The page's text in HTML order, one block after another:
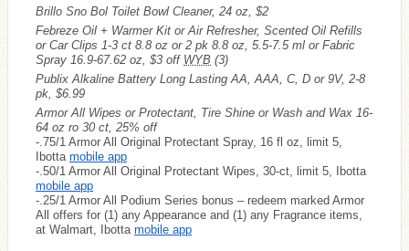
Brillo Sno Bol Toilet Bowl Cleaner, 24 oz, $2
Febreze Oil + Warmer Kit or Air Refresher, Scented Oil Refills
or Car Clips 1-3 ct 8.8 oz or 2 pk 8.8 oz, 5.5-7.5 ml or Fabric
Spray 16.9-67.62 oz, $3 off WYB (3)
Publix Alkaline Battery Long Lasting AA, AAA, C, D or 9V, 2-8
pk, $6.99
Armor All Wipes or Protectant, Tire Shine or Wash and Wax 16-
64 oz ro 30 ct, 25% off
-.75/1 Armor All Original Protectant Spray, 16 fl oz, limit 5,
Ibotta mobile app
-.50/1 Armor All Original Protectant Wipes, 30-ct, limit 5, Ibotta
mobile app
-.25/1 Armor All Podium Series bonus – redeem marked Armor
All offers for (1) any Appearance and (1) any Fragrance items,
at Walmart, Ibotta mobile app